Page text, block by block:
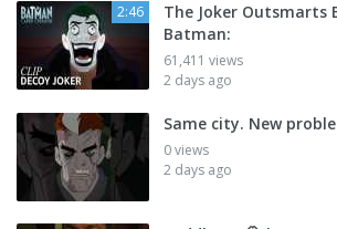
2:46
The Joker Outsmarts
Batman:
61,411 views
2 days ago
Same city. New
0 views
2 days ago